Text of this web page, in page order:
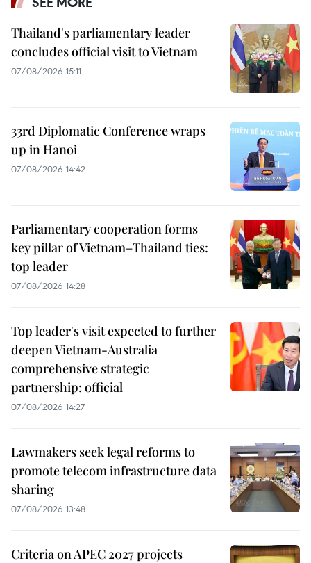
Thailand's parliamentary leader
concludes official visit to Vietnam
07/08/2026 15:11
33rd Diplomatic Conference wraps
up in Hanoi
07/08/2026 14:42
Parliamentary cooperation forms
key pillar of Vietnam–Thailand ties:
top leader
07/08/2026 14:28
Top leader's visit expected to further
deepen Vietnam-Australia
comprehensive strategic
partnership: official
07/08/2026 14:27
Lawmakers seek legal reforms to
promote telecom infrastructure data
sharing
07/08/2026 13:48
Criteria on APEC 2027 projects